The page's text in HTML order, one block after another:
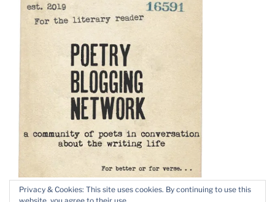
Privacy & Cookies: This site uses cookies. By continuing to use this